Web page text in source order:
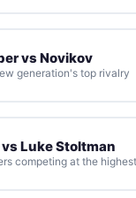
vs Novikov
generation's top rivalry
vs Luke Stoltman
competing at the